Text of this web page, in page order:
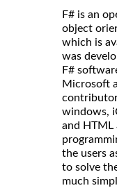
F# is an
object
which is
was
F#
Microsoft
windows,
and HTML
the users
to solve
much